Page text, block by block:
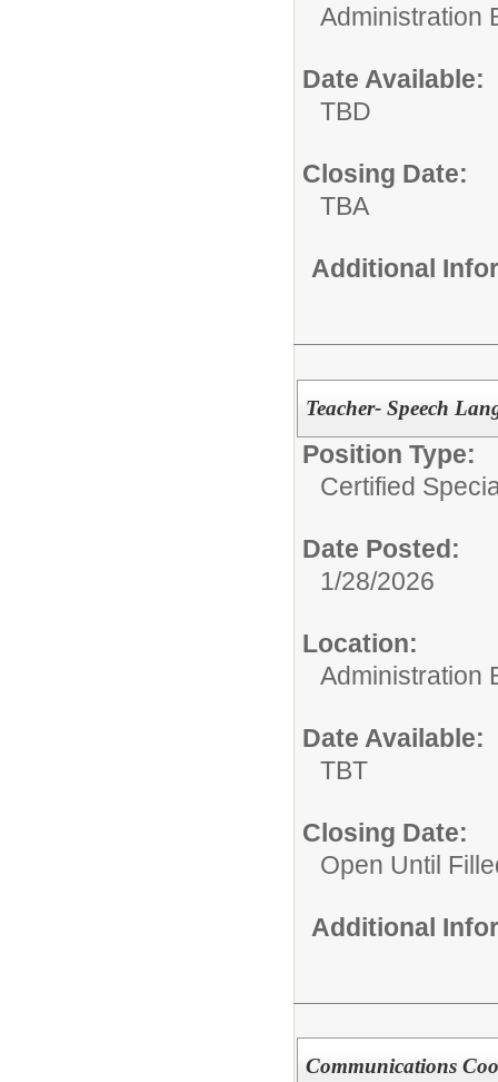
Administration
Date Available:
TBD
Closing Date:
TBA
Additional
Teacher- Speech
Position Type:
Certified
Date Posted:
1/28/2026
Location:
Administration
Date Available:
TBT
Closing Date:
Open Until
Additional
Communications